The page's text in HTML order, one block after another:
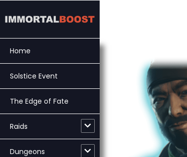
to
Home
Solstice Event
The Edge of Fate
Raids
Dungeons